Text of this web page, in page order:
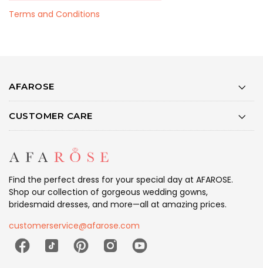
Terms and Conditions
AFAROSE
CUSTOMER CARE
Find the perfect dress for your special day at AFAROSE.
Shop our collection of gorgeous wedding gowns,
bridesmaid dresses, and more—all at amazing prices.
customerservice@afarose.com